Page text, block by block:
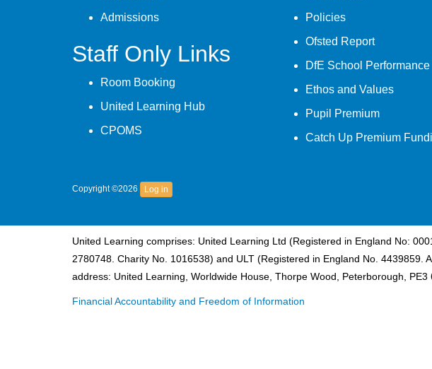
Admissions
Staff Only Links
Room Booking
United Learning Hub
CPOMS
Policies
Ofsted Report
DfE School Performance
Ethos and Values
Pupil Premium
Catch Up Premium
Copyright ©2026 Log in
United Learning comprises: United Learning Ltd (Registered in England No:
2780748. Charity No. 1016538) and ULT (Registered in England No. 4439859.
address: United Learning, Worldwide House, Thorpe Wood, Peterborough, PE3
Financial Accountability and Freedom of Information